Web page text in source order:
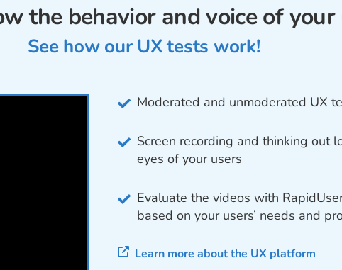
the behavior and voice of your
See how our UX tests work!
Moderated and unmoderated UX
Screen recording and thinking out
eyes of your users
Evaluate the videos with
based on your users’ needs and
Learn more about the UX platform